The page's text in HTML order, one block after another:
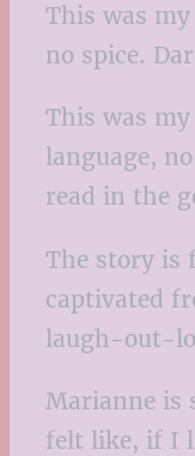
This was
no spice.
This was
language,
read in the
The story is
captivated
laugh-out-
Marianne is
felt like, if I